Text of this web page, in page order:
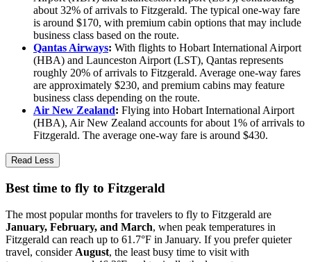
about 32% of arrivals to Fitzgerald. The typical one-way fare
is around $170, with premium cabin options that may include
business class based on the route.
Qantas Airways: With flights to Hobart International Airport
(HBA) and Launceston Airport (LST), Qantas represents
roughly 20% of arrivals to Fitzgerald. Average one-way fares
are approximately $230, and premium cabins may feature
business class depending on the route.
Air New Zealand: Flying into Hobart International Airport
(HBA), Air New Zealand accounts for about 1% of arrivals to
Fitzgerald. The average one-way fare is around $430.
Read Less
Best time to fly to Fitzgerald
The most popular months for travelers to fly to Fitzgerald are
January, February, and March, when peak temperatures in
Fitzgerald can reach up to 61.7°F in January. If you prefer quieter
travel, consider August, the least busy time to visit with